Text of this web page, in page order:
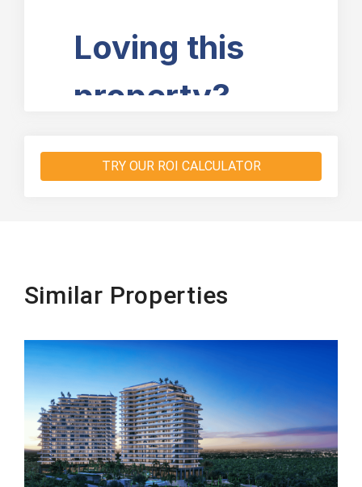
TRY OUR ROI CALCULATOR
Similar Properties